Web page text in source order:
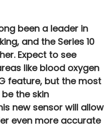
been a leader in
, and the Series 10
Expect to see
like blood oxygen
feature, but the most
the skin
new sensor will allow
even more accurate